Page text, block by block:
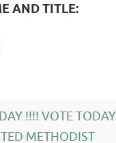
AND TITLE:
!!!! VOTE
METHODIST